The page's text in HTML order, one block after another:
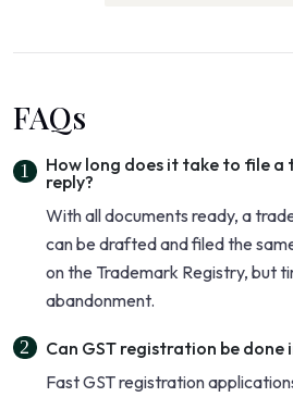
FAQs
How long does it take to file
reply?
With all documents ready, a
can be drafted and filed the
on the Trademark Registry, but
abandonment.
Can GST registration be done
Fast GST registration